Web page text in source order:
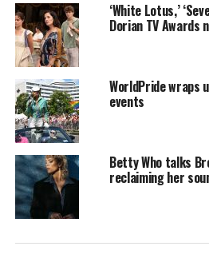
‘White Lotus,’
Dorian TV Awards
WorldPride wraps
events
Betty Who talks
reclaiming her